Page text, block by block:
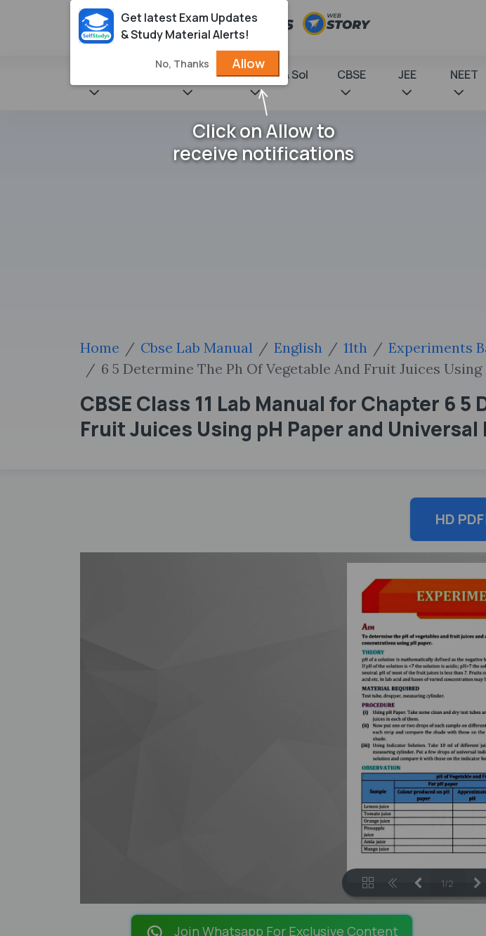
NCERT Books & Sol CBSE JEE NEET
Home Cbse Lab Manual English 11th
Experiments
6 5 Determine The Ph Of Vegetable And Fruit Juices
CBSE Class 11 Lab Manual for Chapter 6
Fruit Juices Using pH Paper and Universal
HD PDF
1/2
Join Whatsapp For Exclusive Content
Get latest Exam Updates
& Study Material Alerts!
No, Thanks Allow
Click on Allow to
receive notifications